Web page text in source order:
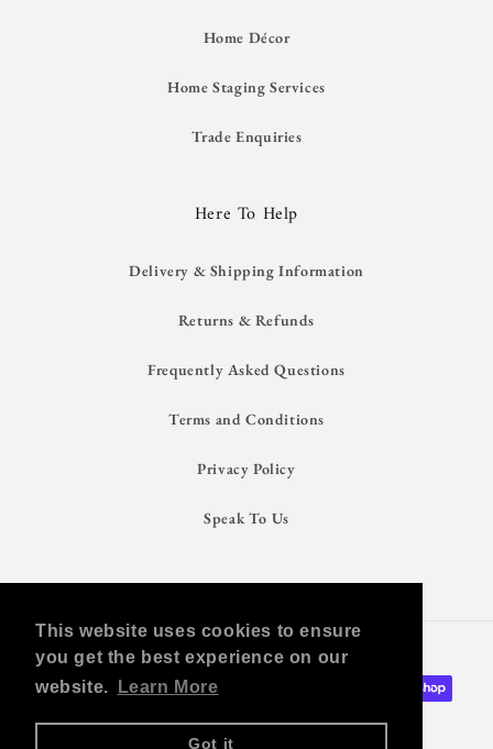
This website uses cookies to ensure
you get the best experience on our
website.
Learn More
Got it
Home Décor
Home Staging Services
Trade Enquiries
Here To Help
Delivery & Shipping Information
Returns & Refunds
Frequently Asked Questions
Terms and Conditions
Privacy Policy
Speak To Us
Shop With Confidence
Payment